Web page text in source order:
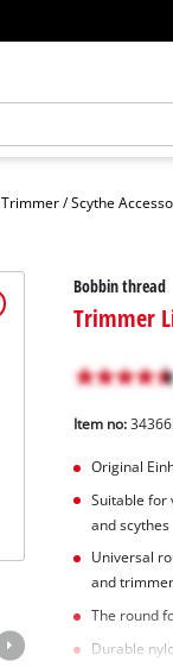
Trimmer / Scythe
Bobbin thread
Trimmer
Item no:
Original
Suitable for
and scythes
Universal
and
The round
Durable